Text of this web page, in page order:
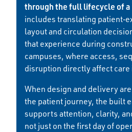
through the full lifecycle of
includes translating
layout and circulation
that experience during
campuses, where access,
disruption directly affect care
When design and delivery
the patient journey, the built
supports attention, clarity,
not just on the first day of